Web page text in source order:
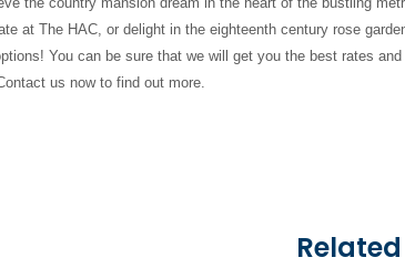
at The HAC, or delight in the eighteenth century rose
You can be sure that we will get you the best rates
us now to find out more.